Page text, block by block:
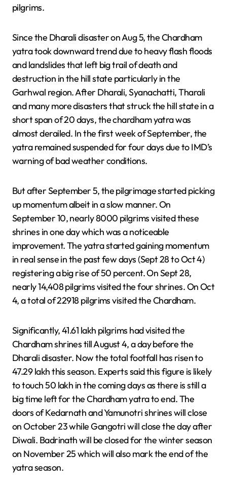
pilgrims.
Since the Dharali disaster on Aug 5, the Chardham
yatra took downward trend due to heavy flash floods
and landslides that left big trail of death and
destruction in the hill state particularly in the
Garhwal region. After Dharali, Syanachatti, Tharali
and many more disasters that struck the hill state in a
short span of 20 days, the chardham yatra was
almost derailed. In the first week of September, the
yatra remained suspended for four days due to IMD’s
warning of bad weather conditions.
But after September 5, the pilgrimage started picking
up momentum albeit in a slow manner. On
September 10, nearly 8000 pilgrims visited these
shrines in one day which was a noticeable
improvement. The yatra started gaining momentum
in real sense in the past few days (Sept 28 to Oct 4)
registering a big rise of 50 percent. On Sept 28,
nearly 14,408 pilgrims visited the four shrines. On Oct
4, a total of 22918 pilgrims visited the Chardham.
Significantly, 41.61 lakh pilgrims had visited the
Chardham shrines till August 4, a day before the
Dharali disaster. Now the total footfall has risen to
47.29 lakh this season. Experts said this figure is likely
to touch 50 lakh in the coming days as there is still a
big time left for the Chardham yatra to end. The
doors of Kedarnath and Yamunotri shrines will close
on October 23 while Gangotri will close the day after
Diwali. Badrinath will be closed for the winter season
on November 25 which will also mark the end of the
yatra season.